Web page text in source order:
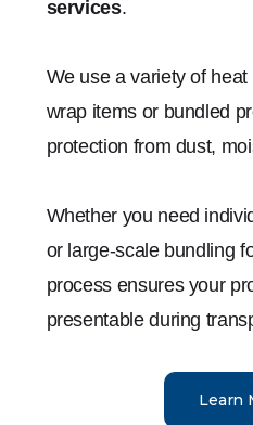
services.
We use a variety of
wrap items or bundled
protection from dust,
Whether you need
or large-scale bundling
process ensures your
presentable during
Learn